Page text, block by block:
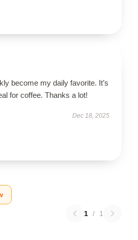
become my daily favorite. It’s
for coffee. Thanks a lot!
Dec 18, 2025
1 / 1